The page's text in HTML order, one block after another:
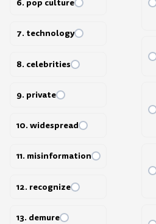
6. pop culture
7. technology
8. celebrities
9. private
10. widespread
11. misinformation
12. recognize
13. demure